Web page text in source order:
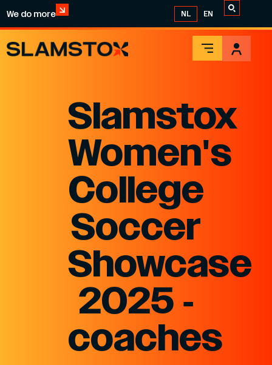
We do more NL EN
Slamstox
Women's
College
Soccer
Showcase
2025 -
coaches